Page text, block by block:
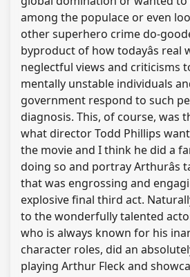
among the populace or even
other superhero crime do-
byproduct of how todayâs
neglectful views and criticisms
mentally unstable individuals
government respond to such
diagnosis. This, of course, was
what director Todd Phillips
the movie and I think he did a
doing so and portray Arthurâs
that was engrossing and
explosive final third act.
to the wonderfully talented
who is always known for his
character roles, did an
playing Arthur Fleck and